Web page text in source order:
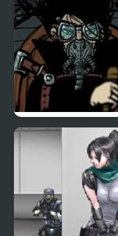
Covert Front 4: The
Spark of Life